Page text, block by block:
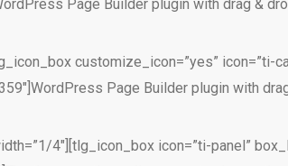
Page Builder plugin with drag &
customize_icon=”yes” icon=”ti-
Page Builder plugin with
4″][tlg_icon_box icon=”ti-panel”